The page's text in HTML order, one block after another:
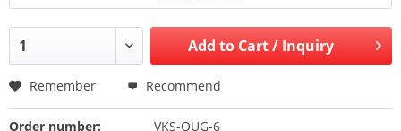
Add to Cart / Inquiry
Remember Recommend
Order number:
VKS-OUG-6